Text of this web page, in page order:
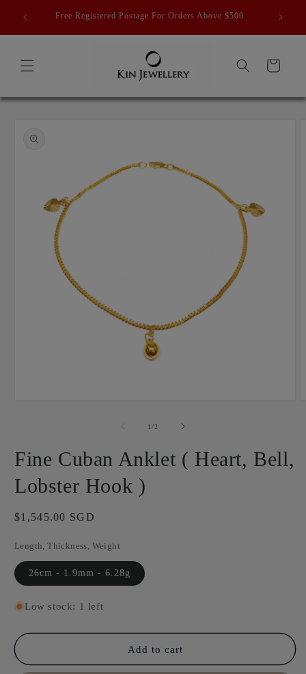
content
Free Registered Postage For Orders Above $500.
Cart
information
1/of2
Fine Cuban Anklet ( Heart, Bell,
Lobster Hook )
Regular
$1,545.00 SGD
Length, Thickness, Weight
26cm - 1.9mm - 6.28g
Low stock: 1 left
Add to cart